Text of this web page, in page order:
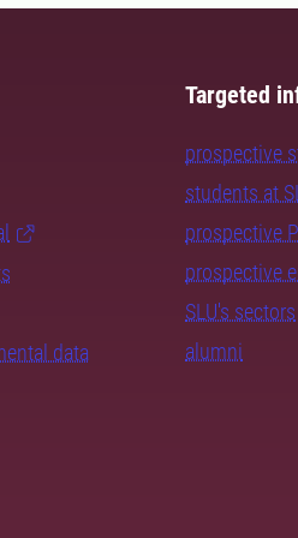
data
Targeted
prospective
students at
prospective
prospective
SLU's sectors
alumni